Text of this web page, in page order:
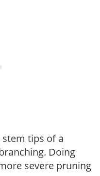
tips of a
Doing
severe pruning